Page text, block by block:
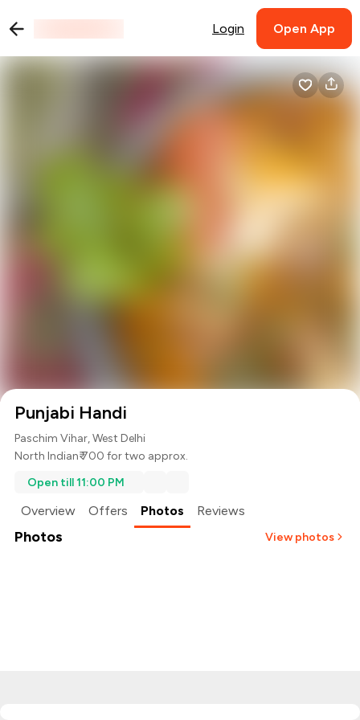
Login Open App
Punjabi Handi
Paschim Vihar, West Delhi
North Indian₹ 700 for two approx.
Open till 11:00 PM
Overview Offers Photos Reviews
Photos View photos